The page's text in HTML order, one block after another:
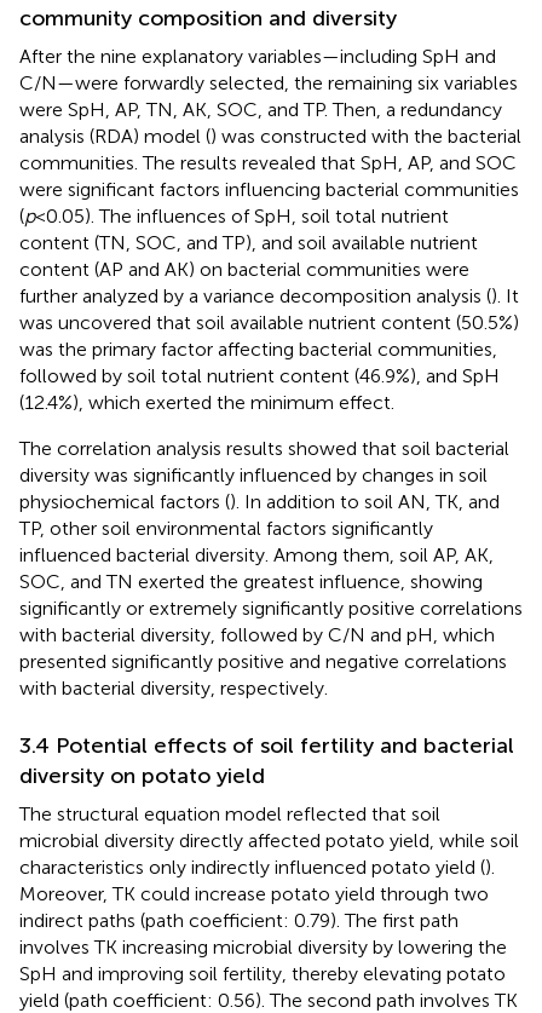
community composition and diversity
After the nine explanatory variables—including SpH and
C/N—were forwardly selected, the remaining six variables
were SpH, AP, TN, AK, SOC, and TP. Then, a redundancy
analysis (RDA) model () was constructed with the bacterial
communities. The results revealed that SpH, AP, and SOC
were significant factors influencing bacterial communities
(p<0.05). The influences of SpH, soil total nutrient
content (TN, SOC, and TP), and soil available nutrient
content (AP and AK) on bacterial communities were
further analyzed by a variance decomposition analysis (). It
was uncovered that soil available nutrient content (50.5%)
was the primary factor affecting bacterial communities,
followed by soil total nutrient content (46.9%), and SpH
(12.4%), which exerted the minimum effect.
The correlation analysis results showed that soil bacterial
diversity was significantly influenced by changes in soil
physiochemical factors (). In addition to soil AN, TK, and
TP, other soil environmental factors significantly
influenced bacterial diversity. Among them, soil AP, AK,
SOC, and TN exerted the greatest influence, showing
significantly or extremely significantly positive correlations
with bacterial diversity, followed by C/N and pH, which
presented significantly positive and negative correlations
with bacterial diversity, respectively.
3.4 Potential effects of soil fertility and bacterial
diversity on potato yield
The structural equation model reflected that soil
microbial diversity directly affected potato yield, while soil
characteristics only indirectly influenced potato yield ().
Moreover, TK could increase potato yield through two
indirect paths (path coefficient: 0.79). The first path
involves TK increasing microbial diversity by lowering the
SpH and improving soil fertility, thereby elevating potato
yield (path coefficient: 0.56). The second path involves TK